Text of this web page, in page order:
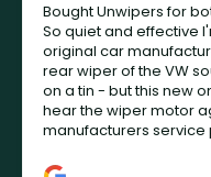
Bought Unwipers for
So quiet and effective
original car
rear wiper of the VW
on a tin - but this new
hear the wiper motor
manufacturers service